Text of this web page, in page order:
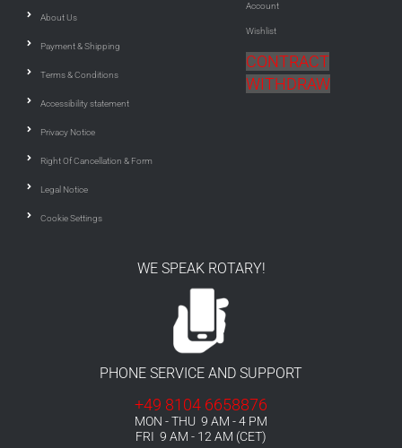
About Us
Payment & Shipping
Terms & Conditions
Accessibility statement
Privacy Notice
Right Of Cancellation & Form
Legal Notice
Cookie Settings
Account
Wishlist
CONTRACT
WITHDRAW
WE SPEAK ROTARY!
PHONE SERVICE AND SUPPORT
+49 8104 6658876
MON - THU 9 AM - 4 PM
FRI 9 AM - 12 AM (CET)